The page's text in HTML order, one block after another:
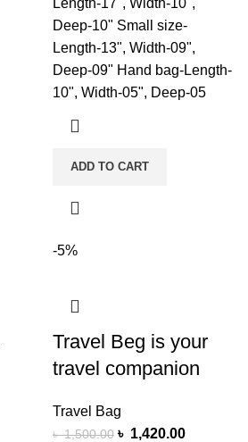
Deep-10" Small size-
Length-13", Width-09",
Deep-09" Hand bag-Length-
10", Width-05", Deep-05
ADD TO CART
-5%
Travel Beg is your
travel companion
Travel Bag
৳1,500.00 ৳ 1,420.00